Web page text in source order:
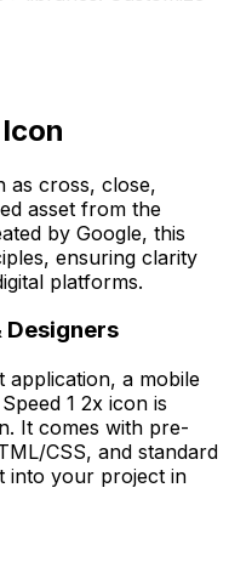
Icon
as cross, close,
asset from the
by Google, this
ensuring clarity
platforms.
application, a mobile
Speed 1 2x icon is
It comes with pre-
CSS, and standard
into your project in